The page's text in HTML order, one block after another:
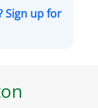
Sign up for